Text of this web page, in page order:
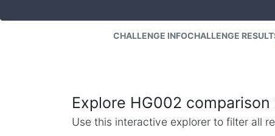
CHALLENGE INFOCHALLENGE
Explore HG002 comparison
Use this interactive explorer to filter all